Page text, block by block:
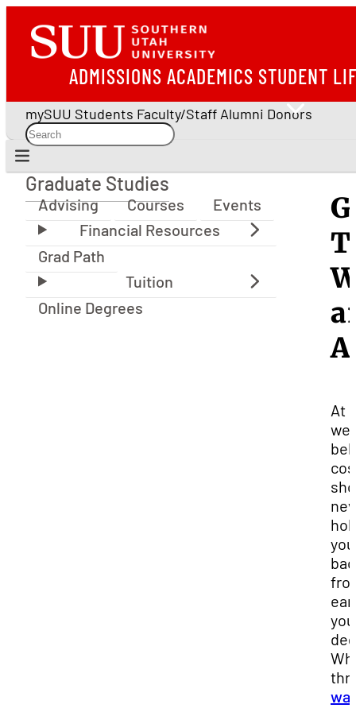
ADMISSIONS ACADEMICS STUDENT
mySUU Students Faculty/Staff Alumni Donors
Graduate Studies
Graduate Studies
Advising Courses Events
Grad Path
Online Degrees
At
we
you